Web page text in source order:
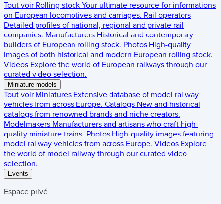
Tout voir Rolling stock Your ultimate resource for informations
on European locomotives and carriages. Rail operators
Detailed profiles of national, regional and private rail
companies. Manufacturers Historical and contemporary
builders of European rolling stock. Photos High-quality
images of both historical and modern European rolling stock.
Videos Explore the world of European railways through our
curated video selection.
Miniature models
Tout voir Miniatures Extensive database of model railway
vehicles from across Europe. Catalogs New and historical
catalogs from renowned brands and niche creators.
Modelmakers Manufacturers and artisans who craft high-
quality miniature trains. Photos High-quality images featuring
model railway vehicles from across Europe. Videos Explore
the world of model railway through our curated video
selection.
Events
Espace privé